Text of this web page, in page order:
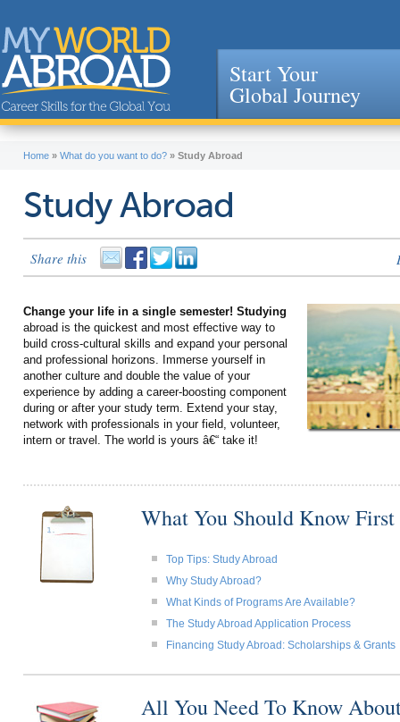
Jump to navigation
Start Your
Global Journey
Home » What do you want to do? » Study Abroad
Study Abroad
Share this
Change your life in a single semester! Studying
abroad is the quickest and most effective way to
build cross-cultural skills and expand your personal
and professional horizons. Immerse yourself in
another culture and double the value of your
experience by adding a career-boosting component
during or after your study term. Extend your stay,
network with professionals in your field, volunteer,
intern or travel. The world is yours â€“ take it!
What You Should Know First
Top Tips: Study Abroad
Why Study Abroad?
What Kinds of Programs Are Available?
The Study Abroad Application Process
Financing Study Abroad: Scholarships & Grants
All You Need To Know